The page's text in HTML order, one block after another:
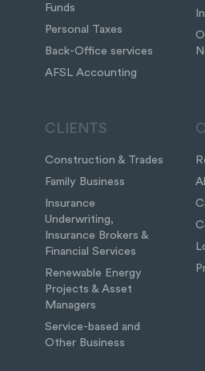
Funds
Personal Taxes
Back-Office services
AFSL Accounting
CLIENTS
Construction & Trades
Family Business
Insurance
Underwriting,
Insurance Brokers &
Financial Services
Renewable Energy
Projects & Asset
Managers
Service-based and
Other Business